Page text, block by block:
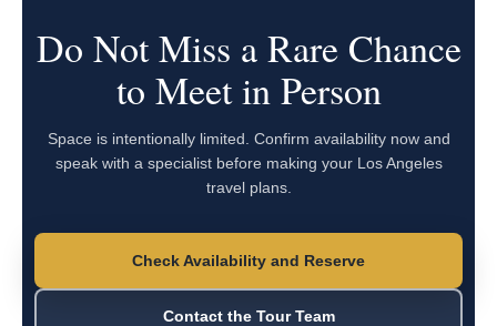
Do Not Miss a Rare Chance
to Meet in Person
Space is intentionally limited. Confirm availability now and
speak with a specialist before making your Los Angeles
travel plans.
Check Availability and Reserve
Contact the Tour Team